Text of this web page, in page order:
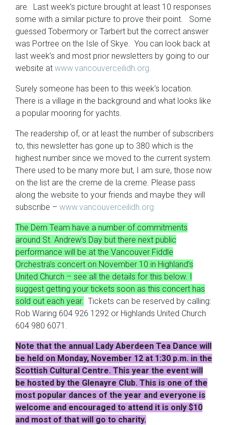
are. Last week’s picture brought at least 10 responses
some with a similar picture to prove their point. Some
guessed Tobermory or Tarbert but the correct answer
was Portree on the Isle of Skye. You can look back at
last week’s and most prior newsletters by going to our
website at www.vancouverceilidh.org.
Surely someone has been to this week’s location.
There is a village in the background and what looks like
a popular mooring for yachts.
The readership of, or at least the number of subscribers
to, this newsletter has gone up to 380 which is the
highest number since we moved to the current system.
There used to be many more but, I am sure, those now
on the list are the creme de la creme. Please pass
along the website to your friends and maybe they will
subscribe – www.vancouverceilidh.org
The Dem Team have a number of commitments
around St. Andrew’s Day but there next public
performance will be at the Vancouver Fiddle
Orchestra’s concert on November 10 in Highland’s
United Church – see all the details for this below. I
suggest getting your tickets soon as this concert has
sold out each year. Tickets can be reserved by calling:
Rob Waring 604 926 1292 or Highlands United Church
604 980 6071.
Note that the annual Lady Aberdeen Tea Dance will
be held on Monday, November 12 at 1:30 p.m. in the
Scottish Cultural Centre. This year the event will
be hosted by the Glenayre Club. This is one of the
most popular dances of the year and everyone is
welcome and encouraged to attend it is only $10
and most of that will go to charity.